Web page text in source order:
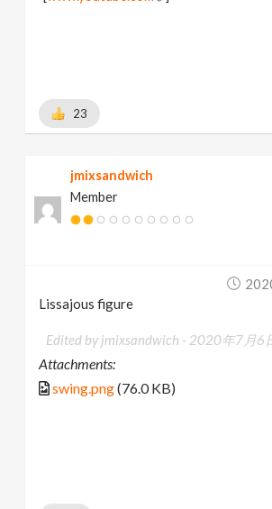
23
jmixsandwich
Member
Lissajous figure
Edited by jmixsandwich - 2020年7月6
Attachments:
swing.png(76.0 KB)